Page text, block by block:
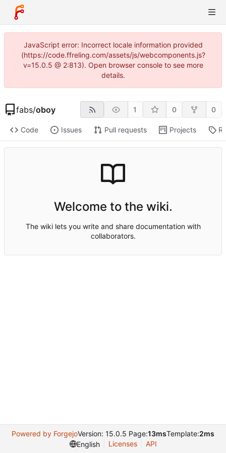
JavaScript error: Incorrect locale information provided
(https://code.ffreling.com/assets/js/webcomponents.js?
v=15.0.5 @ 2:813). Open browser console to see more
details.
fabs/oboy 1 0 0
Code Issues Pull requests Projects
Welcome to the wiki.
The wiki lets you write and share documentation with
collaborators.
Powered by ForgejoVersion: 15.0.5 Page:13msTemplate:2ms
English
Licenses API